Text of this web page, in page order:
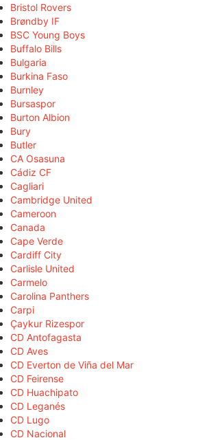
Bristol Rovers
Brøndby IF
BSC Young Boys
Buffalo Bills
Bulgaria
Burkina Faso
Burnley
Bursaspor
Burton Albion
Bury
Butler
CA Osasuna
Cádiz CF
Cagliari
Cambridge United
Cameroon
Canada
Cape Verde
Cardiff City
Carlisle United
Carmelo
Carolina Panthers
Carpi
Çaykur Rizespor
CD Antofagasta
CD Aves
CD Everton de Viña del Mar
CD Feirense
CD Huachipato
CD Leganés
CD Lugo
CD Nacional